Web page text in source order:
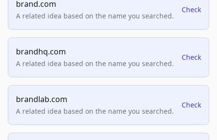
brand.com
A related idea based on the name you searched.
Check
brandhq.com
A related idea based on the name you searched.
Check
brandlab.com
A related idea based on the name you searched.
Check